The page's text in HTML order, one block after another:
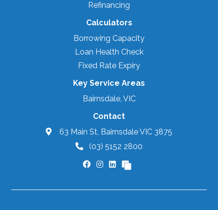
Refinancing
Calculators
Borrowing Capacity
Loan Health Check
Fixed Rate Expiry
Key Service Areas
Bairnsdale, VIC
Contact
63 Main St, Bairnsdale VIC 3875
(03) 5152 2800